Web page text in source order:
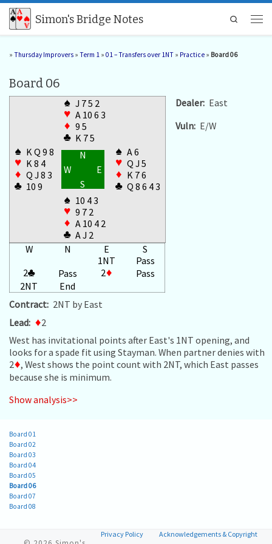
Skip to content
Simon's Bridge Notes
Search
» Thursday Improvers » Term 1 » 01 – Transfers over 1NT » Practice » Board 06
Board 06
♠ J 7 5 2
♥ A 10 6 3
♦ 9 5
♣ K 7 5
♠ K Q 9 8
♥ K 8 4
♦ Q J 8 3
♣ 10 9
N
W
E
S
♠ A 6
♥ Q J 5
♦ K 7 6
♣ Q 8 6 4 3
♠ 10 4 3
♥ 9 7 2
♦ A 10 4 2
♣ A J 2
Dealer: East
Vuln: E/W
W N E
S
1NT
Pass
2♣ Pass 2♦
Pass
2NT
End
Contract: 2NT by East
Lead: ♦2
West has invitational points after East's 1NT opening, and
looks for a spade fit using Stayman. When partner denies with
2♦, West shows the point count with 2NT, which East passes
because she is minimum.
Show analysis>>
Board 01
Board 02
Board 03
Board 04
Board 05
Board 06
Board 07
Board 08
Privacy Policy Acknowledgements & Copyright